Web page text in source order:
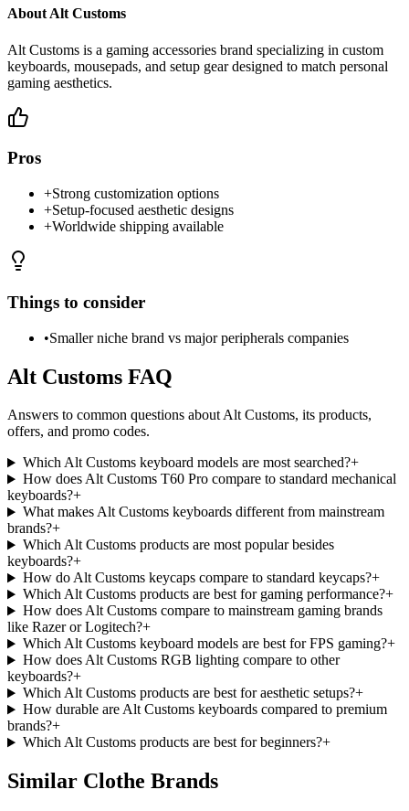
AboutAlt Customs
Alt Customs is a gaming accessories brand specializing in custom
keyboards, mousepads, and setup gear designed to match personal
gaming aesthetics.
Pros
+Strong customization options
+Setup-focused aesthetic designs
+Worldwide shipping available
Things to consider
•Smaller niche brand vs major peripherals companies
Alt Customs FAQ
Answers to common questions aboutAlt Customs, its products,
offers, and promo codes.
Which Alt Customs keyboard models are most searched?+
How does Alt Customs T60 Pro compare to standard mechanical
keyboards?+
What makes Alt Customs keyboards different from mainstream
brands?+
Which Alt Customs products are most popular besides
keyboards?+
How do Alt Customs keycaps compare to standard keycaps?+
Which Alt Customs products are best for gaming performance?+
How does Alt Customs compare to mainstream gaming brands
like Razer or Logitech?+
Which Alt Customs keyboard models are best for FPS gaming?+
How does Alt Customs RGB lighting compare to other
keyboards?+
Which Alt Customs products are best for aesthetic setups?+
How durable are Alt Customs keyboards compared to premium
brands?+
Which Alt Customs products are best for beginners?+
Similar Clothe Brands